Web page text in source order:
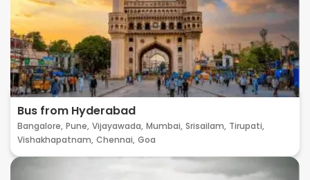
Bus from Hyderabad
Bangalore, Pune, Vijayawada, Mumbai, Srisailam, Tirupati,
Vishakhapatnam, Chennai, Goa